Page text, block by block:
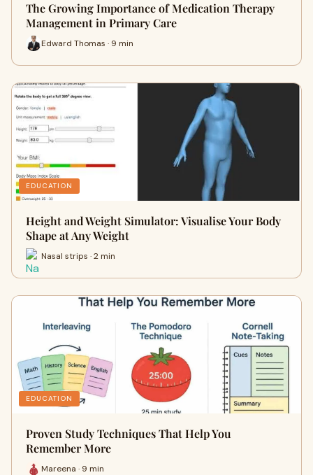
The Growing Importance of Medication Therapy
Management in Primary Care
Edward Thomas · 9 min
EDUCATION
Height and Weight Simulator: Visualise Your Body
Shape at Any Weight
Nasal strips · 2 min
EDUCATION
Proven Study Techniques That Help You
Remember More
Mareena · 9 min